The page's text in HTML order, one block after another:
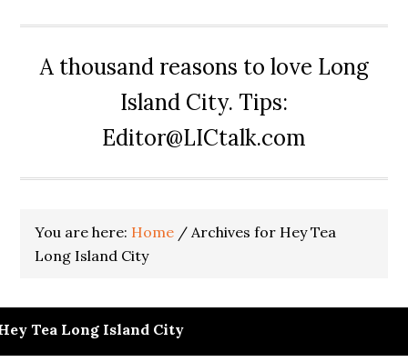
A thousand reasons to love Long
Island City. Tips:
Editor@LICtalk.com
You are here: Home / Archives for Hey Tea
Long Island City
Tea Long Island City